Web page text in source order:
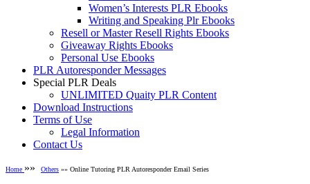
Women’s Interests PLR Ebooks
Writing and Speaking Plr Ebooks
Resell or Master Resell Rights Ebooks
Giveaway Rights Ebooks
Personal Use Ebooks
PLR Autoresponder Messages
Special PLR Deals
UNLIMITED Quaity PLR Content
Download Instructions
Terms of Use
Legal Information
Contact Us
Home »» Others »» Online Tutoring PLR Autoresponder Email Series